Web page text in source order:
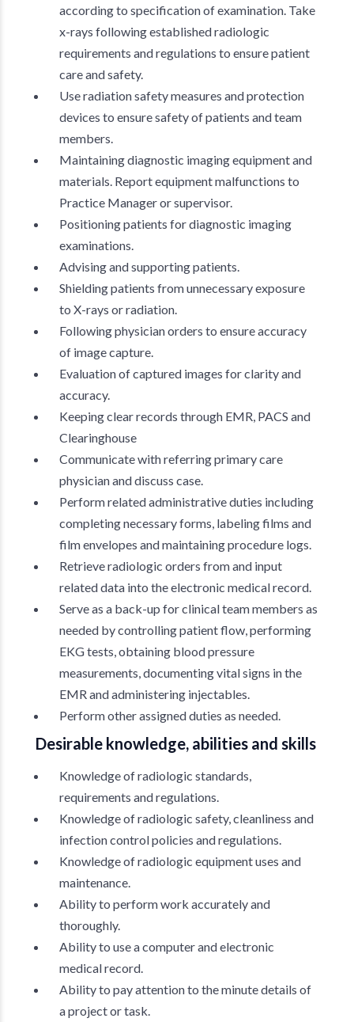
according to specification of examination. Take
x-rays following established radiologic
requirements and regulations to ensure patient
care and safety.
Use radiation safety measures and protection
devices to ensure safety of patients and team
members.
Maintaining diagnostic imaging equipment and
materials. Report equipment malfunctions to
Practice Manager or supervisor.
Positioning patients for diagnostic imaging
examinations.
Advising and supporting patients.
Shielding patients from unnecessary exposure
to X-rays or radiation.
Following physician orders to ensure accuracy
of image capture.
Evaluation of captured images for clarity and
accuracy.
Keeping clear records through EMR, PACS and
Clearinghouse
Communicate with referring primary care
physician and discuss case.
Perform related administrative duties including
completing necessary forms, labeling films and
film envelopes and maintaining procedure logs.
Retrieve radiologic orders from and input
related data into the electronic medical record.
Serve as a back-up for clinical team members as
needed by controlling patient flow, performing
EKG tests, obtaining blood pressure
measurements, documenting vital signs in the
EMR and administering injectables.
Perform other assigned duties as needed.
Desirable knowledge, abilities and skills
Knowledge of radiologic standards,
requirements and regulations.
Knowledge of radiologic safety, cleanliness and
infection control policies and regulations.
Knowledge of radiologic equipment uses and
maintenance.
Ability to perform work accurately and
thoroughly.
Ability to use a computer and electronic
medical record.
Ability to pay attention to the minute details of
a project or task.